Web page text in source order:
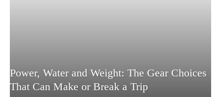
Power, Water and Weight: The Gear Choices
That Can Make or Break a Trip